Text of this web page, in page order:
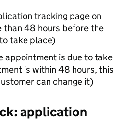
tracking page on
than 48 hours before the
take place)
appointment is due to take
is within 48 hours, this
can change it)
application